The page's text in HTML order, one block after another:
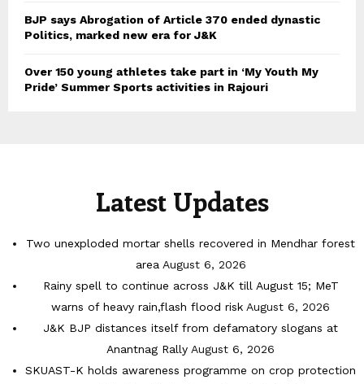
BJP says Abrogation of Article 370 ended dynastic
Politics, marked new era for J&K
Over 150 young athletes take part in ‘My Youth My
Pride’ Summer Sports activities in Rajouri
Latest Updates
Two unexploded mortar shells recovered in Mendhar forest
area August 6, 2026
Rainy spell to continue across J&K till August 15; MeT
warns of heavy rain,flash flood risk August 6, 2026
J&K BJP distances itself from defamatory slogans at
Anantnag Rally August 6, 2026
SKUAST-K holds awareness programme on crop protection